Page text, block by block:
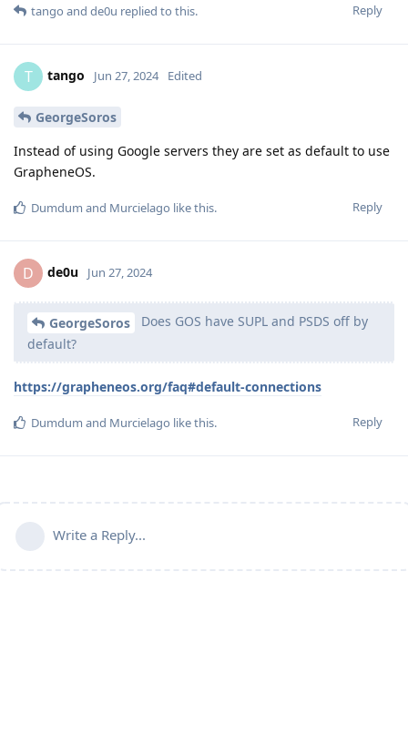
Reply
tango and de0u replied to this.
T tango Jun 27, 2024 Edited
GeorgeSoros
Instead of using Google servers they are set as default to use
GrapheneOS.
Reply
Dumdum and Murcielago like this.
D de0u Jun 27, 2024
GeorgeSoros
Does GOS have SUPL and PSDS off by
default?
https://grapheneos.org/faq#default-connections
Reply
Dumdum and Murcielago like this.
Write a Reply...